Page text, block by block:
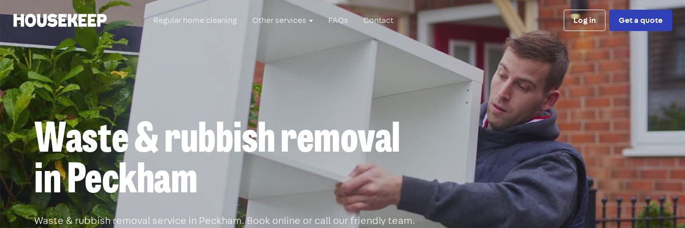
Housekeep Regular home cleaning Other services FAQs Contact Log in Get a quote
Waste & rubbish removal
in Peckham
Waste & rubbish removal service in Peckham. Book online or call our friendly team.